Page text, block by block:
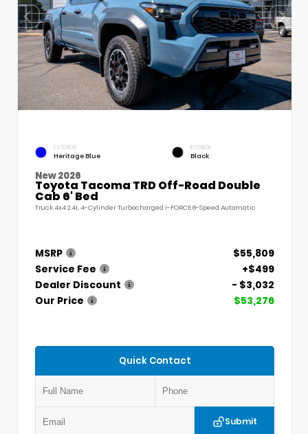
EXTERIOR
Heritage Blue
INTERIOR
Black
New 2026
Toyota Tacoma TRD Off-Road Double
Cab 6' Bed
Truck 4x4 2.4L 4-Cylinder Turbocharged i-FORCE 8-Speed Automatic
MSRP
$55,809
Service Fee
+$499
Dealer Discount
- $3,032
Our Price
$53,276
Quick Contact
Submit